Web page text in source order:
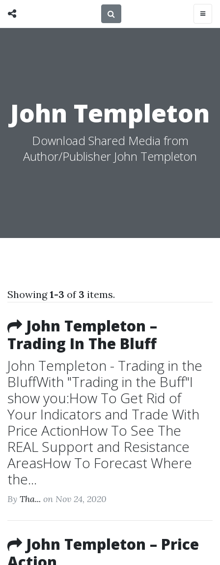
John Templeton
Download Shared Media from
Author/Publisher John Templeton
Showing1-3 of 3 items.
John Templeton –
Trading In The Bluff
John Templeton - Trading in the
BluffWith "Trading in the Buff"I
show you:How To Get Rid of
Your Indicators and Trade With
Price ActionHow To See The
REAL Support and Resistance
AreasHow To Forecast Where
the...
By Tha... on Nov 24, 2020
John Templeton – Price